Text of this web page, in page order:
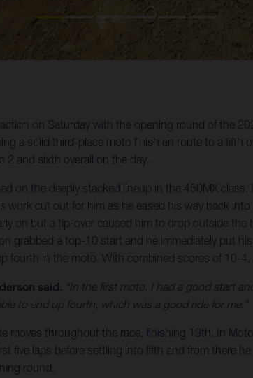
on Saturday with the opening round of the
a solid third-place moto finish en route to a fifth
and sixth overall on the day.
on the deeply stacked lineup in the 450MX
cut out for him as he eased his way back
on but a tip-over caused him to drop outside
grabbed a top-10 start and he immediately put
in the moto. With combined scores of 10-4,
said. “In the first moto, I had a good start
to end up fourth, which was a good ride for me.”
throughout the race, finishing 13th. In
laps before settling into fifth and from there
round.